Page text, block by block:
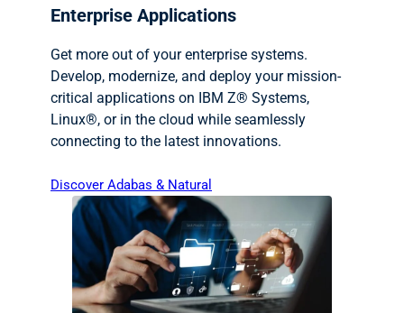
Enterprise Applications
Get more out of your enterprise systems.
Develop, modernize, and deploy your mission-
critical applications on IBM Z® Systems,
Linux®, or in the cloud while seamlessly
connecting to the latest innovations.
Discover Adabas & Natural